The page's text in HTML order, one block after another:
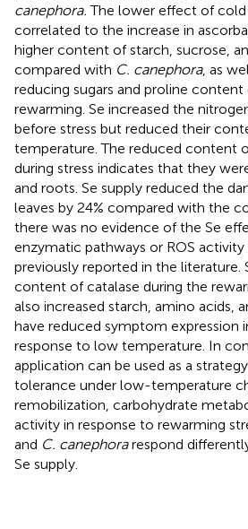
canephora. The lower effect of
correlated to the increase in
higher content of starch, sucrose,
compared with C. canephora, as
reducing sugars and proline content
rewarming. Se increased the
before stress but reduced their
temperature. The reduced content
during stress indicates that they
and roots. Se supply reduced the
leaves by 24% compared with the
there was no evidence of the Se
enzymatic pathways or ROS activity
previously reported in the literature.
content of catalase during the
also increased starch, amino acids,
have reduced symptom expression
response to low temperature. In
application can be used as a
tolerance under low-temperature
remobilization, carbohydrate
activity in response to rewarming
and C. canephorarespond
Se supply.